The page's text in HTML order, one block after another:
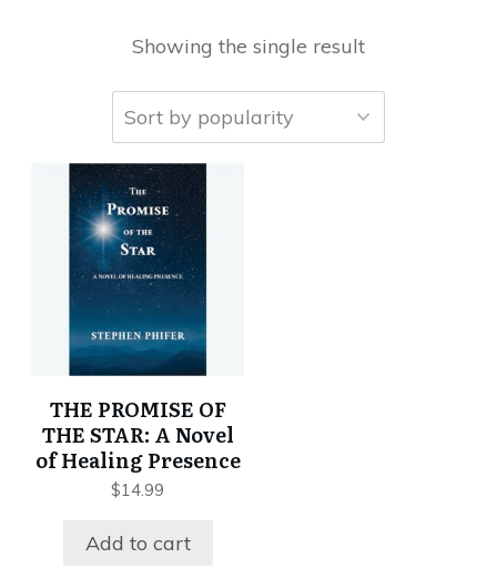
Showing the single result
THE PROMISE OF
THE STAR: A Novel
of Healing Presence
$14.99
Add to cart